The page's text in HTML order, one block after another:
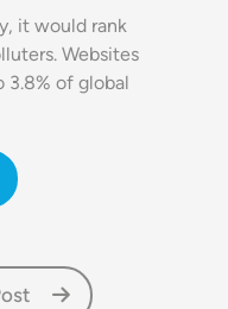
it would rank
Websites
3.8% of global